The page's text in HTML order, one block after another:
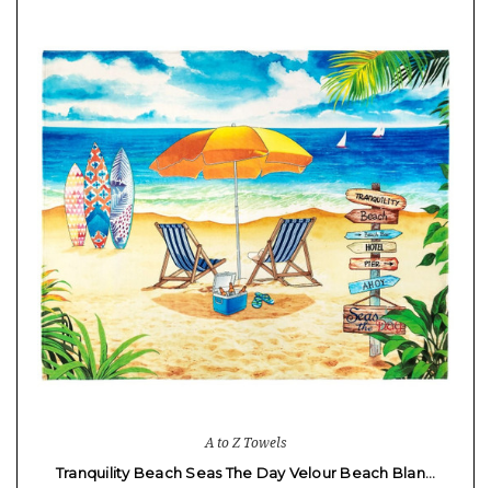
A to Z Towels
Tranquility Beach Seas The Day Velour Beach Blan…